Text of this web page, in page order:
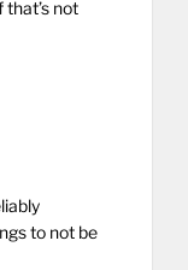
not
to not be